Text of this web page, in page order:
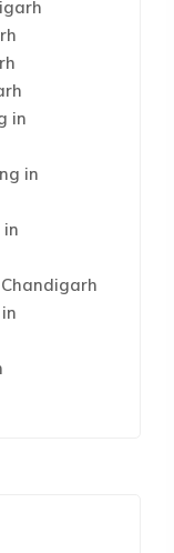
in
in
in